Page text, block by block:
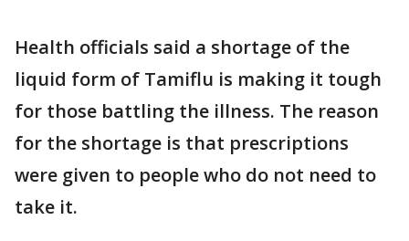
Health officials said a shortage of the
liquid form of Tamiflu is making it tough
for those battling the illness. The reason
for the shortage is that prescriptions
were given to people who do not need to
take it.